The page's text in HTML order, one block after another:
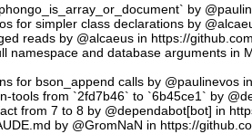
by
for simpler class declarations by
reads by @alcaeus in https://
namespace and database arguments
for bson_append calls by
tools from `2fd7b46` to `6b45ce1` by
from 7 to 8 by @dependabot[bot] in
by @GromNaN in https://